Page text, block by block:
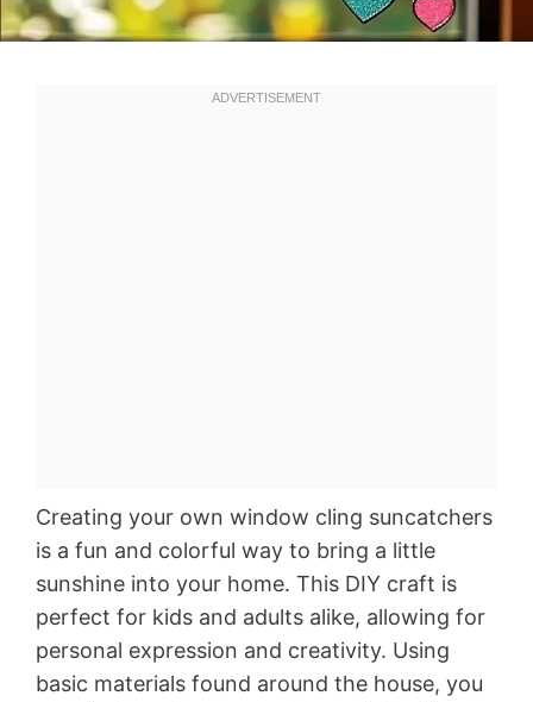
Creating your own window cling suncatchers
is a fun and colorful way to bring a little
sunshine into your home. This DIY craft is
perfect for kids and adults alike, allowing for
personal expression and creativity. Using
basic materials found around the house, you